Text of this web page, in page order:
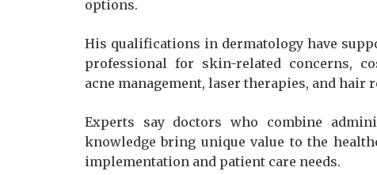
options.
His qualifications in dermatology have
professional for skin-related concerns,
acne management, laser therapies, and hair
Experts say doctors who combine
knowledge bring unique value to the
implementation and patient care needs.